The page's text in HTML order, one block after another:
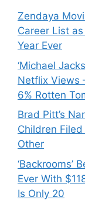
Zendaya
Career List
Year Ever
‘Michael
Netflix Views
6% Rotten
Brad Pitt’s
Children
Other
‘Backrooms’
Ever With
Is Only 20